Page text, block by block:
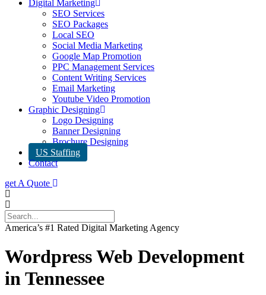
Digital Marketing
SEO Services
SEO Packages
Local SEO
Social Media Marketing
Google Map Promotion
PPC Management Services
Content Writing Services
Email Marketing
Youtube Video Promotion
Graphic Designing
Logo Designing
Banner Designing
Brochure Designing
US Staffing
Contact
get A Quote
America’s #1 Rated Digital Marketing Agency
Wordpress Web Development
in Tennessee